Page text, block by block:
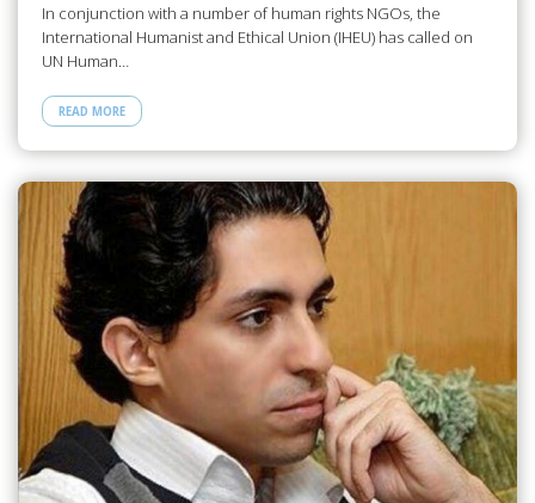
In conjunction with a number of human rights NGOs, the
International Humanist and Ethical Union (IHEU) has called on
UN Human…
READ MORE